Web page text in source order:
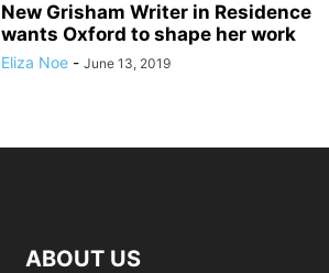
New Grisham Writer in Residence
wants Oxford to shape her work
Eliza Noe - June 13, 2019
ABOUT US